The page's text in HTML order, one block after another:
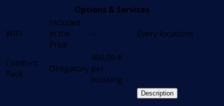
Options & Services
WIFI
Included
in the
Price
--- Every locations
Comfort
Pack
Obligatory
450,00 €
per
booking
Description